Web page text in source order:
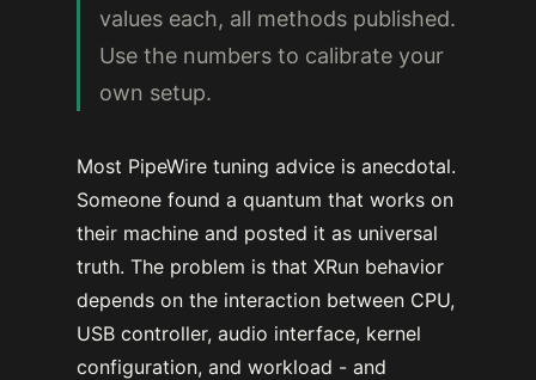
values each, all methods published.
Use the numbers to calibrate your
own setup.
Most PipeWire tuning advice is anecdotal.
Someone found a quantum that works on
their machine and posted it as universal
truth. The problem is that XRun behavior
depends on the interaction between CPU,
USB controller, audio interface, kernel
configuration, and workload - and